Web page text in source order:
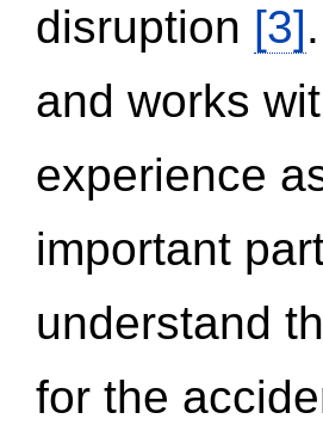
disruption [3]
and works
experience
important
understand
for the